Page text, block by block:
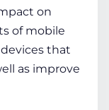
on
of mobile
devices that
as improve